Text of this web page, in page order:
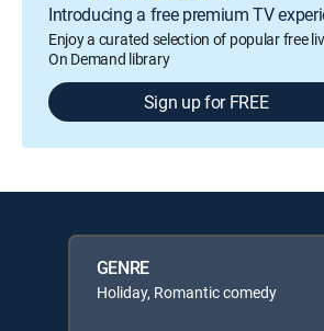
Introducing a free premium TV
Enjoy a curated selection of popular free
On Demand library
Sign up for FREE
GENRE
Holiday, Romantic comedy